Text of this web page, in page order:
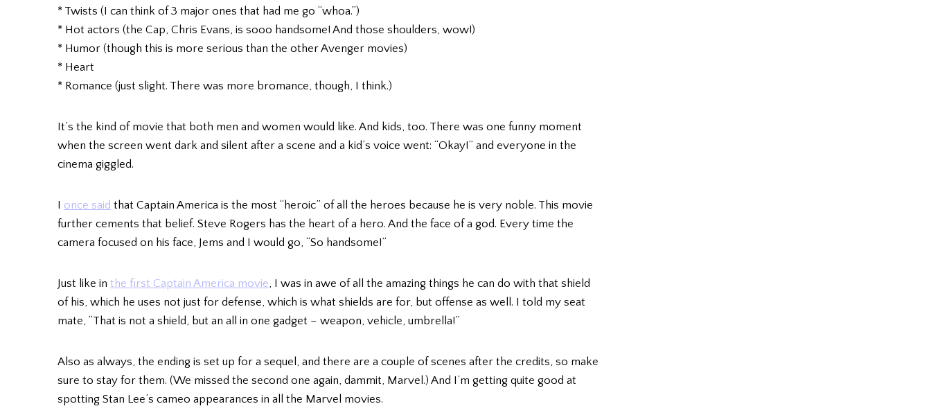
* Twists (I can think of 3 major ones that had me go “whoa.”)
* Hot actors (the Cap, Chris Evans, is sooo handsome! And those shoulders, wow!)
* Humor (though this is more serious than the other Avenger movies)
* Heart
* Romance (just slight. There was more bromance, though, I think.)
It’s the kind of movie that both men and women would like. And kids, too. There was one funny moment
when the screen went dark and silent after a scene and a kid’s voice went: “Okay!” and everyone in the
cinema giggled.
once said that Captain America is the most “heroic” of all the heroes because he is very noble. This movie
further cements that belief. Steve Rogers has the heart of a hero. And the face of a god. Every time the
camera focused on his face, Jems and I would go, “So handsome!”
Just like in the first Captain America movie, I was in awe of all the amazing things he can do with that shield
of his, which he uses not just for defense, which is what shields are for, but offense as well. I told my seat
mate, “That is not a shield, but an all in one gadget – weapon, vehicle, umbrella!”
Also as always, the ending is set up for a sequel, and there are a couple of scenes after the credits, so make
sure to stay for them. (We missed the second one again, dammit, Marvel.) And I’m getting quite good at
spotting Stan Lee’s cameo appearances in all the Marvel movies.